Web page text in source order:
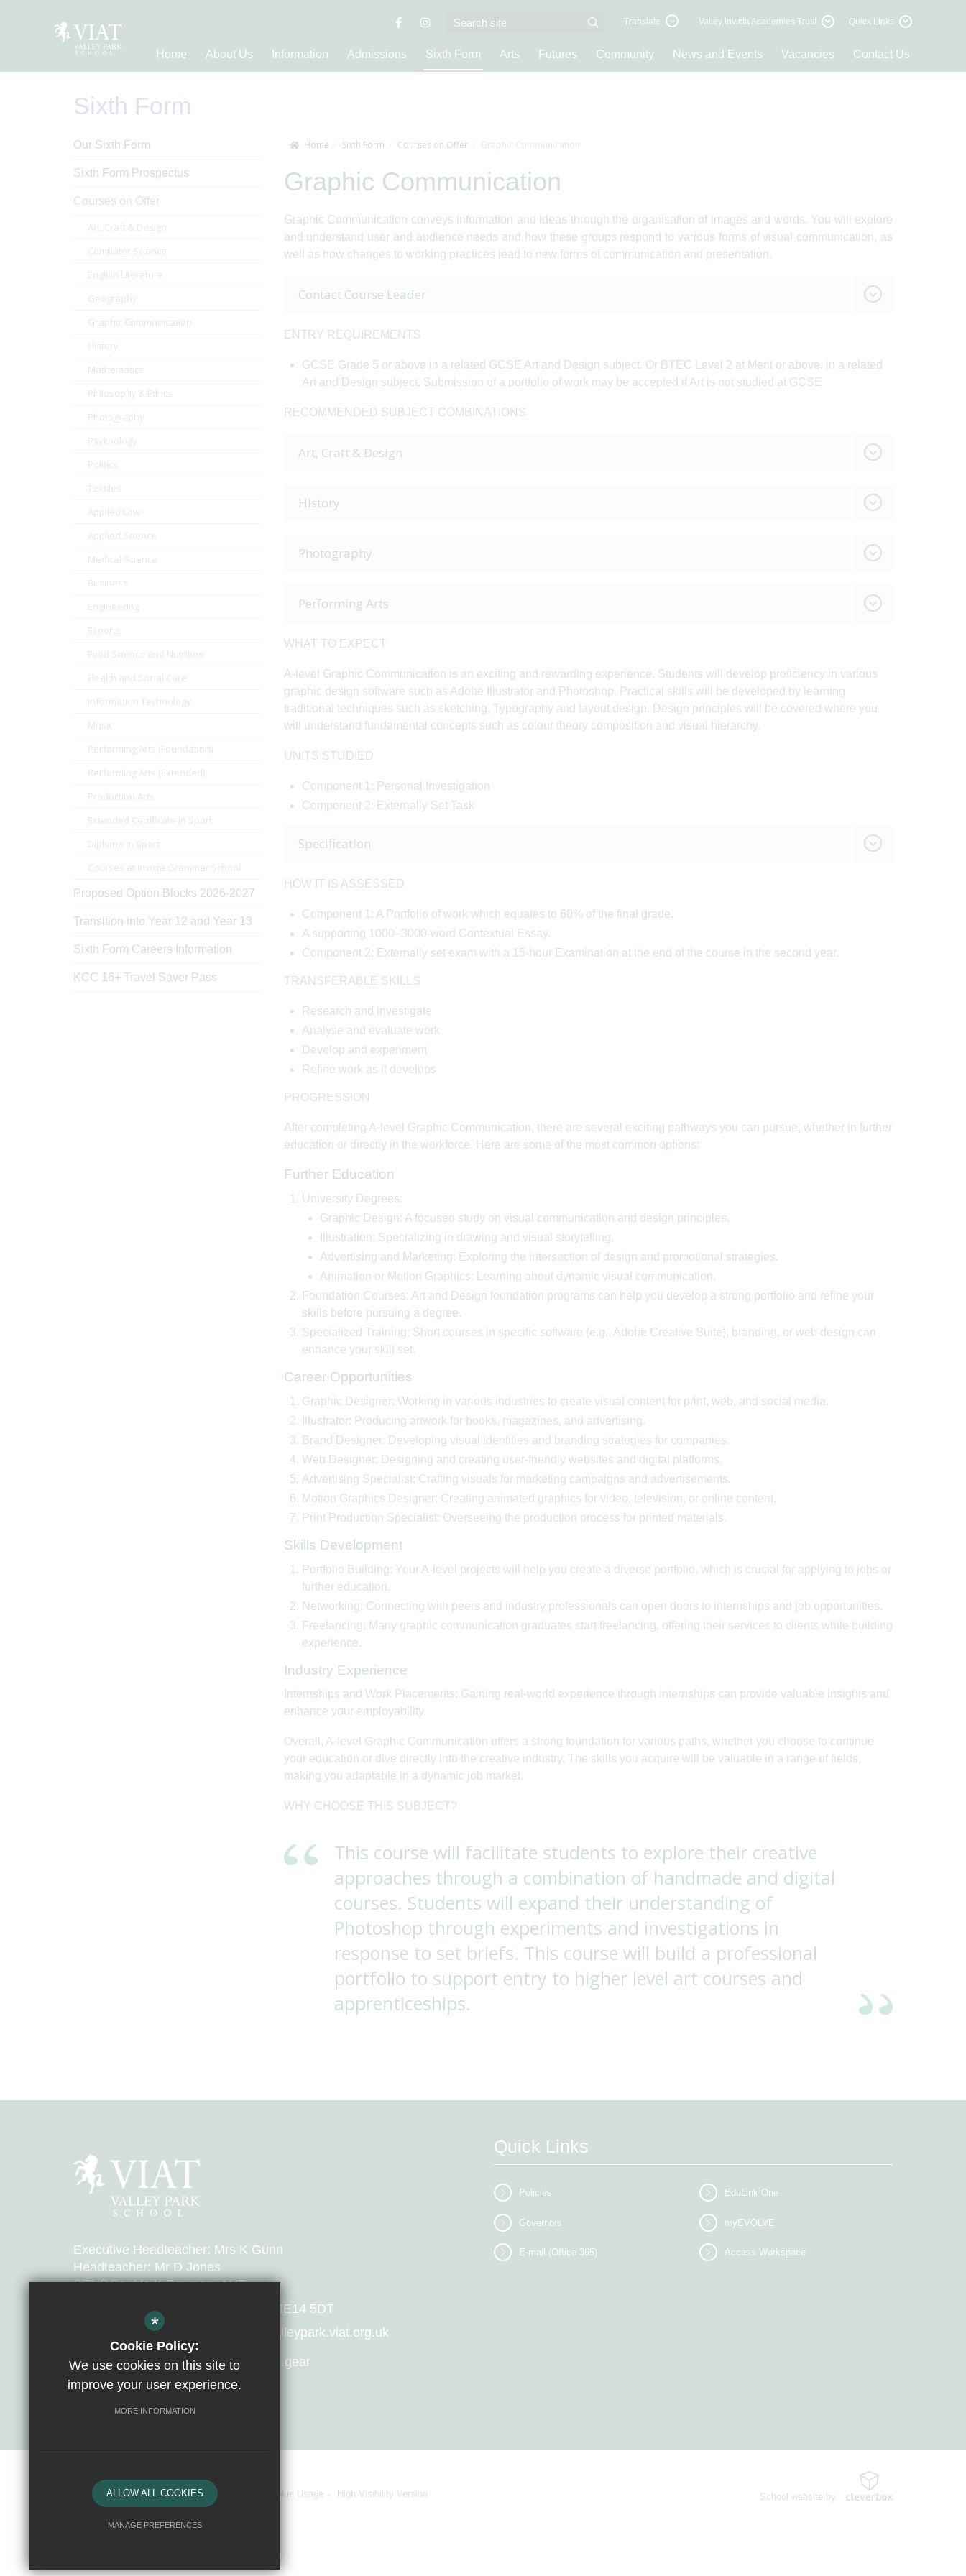
Translate Valley Invicta Academies Trust Quick Links
Home About Us Information Admissions Sixth Form Arts Futures Community News and Events Vacancies Contact Us
Home Sixth Form Courses on Offer Graphic Communication
Graphic Communication
Graphic Communication conveys information and ideas through the organisation of images and words. You will explore
and understand user and audience needs and how these groups respond to various forms of visual communication, as
well as how changes to working practices lead to new forms of communication and presentation.
Contact Course Leader
ENTRY REQUIREMENTS
GCSE Grade 5 or above in a related GCSE Art and Design subject. Or BTEC Level 2 at Merit or above, in a related
Art and Design subject. Submission of a portfolio of work may be accepted if Art is not studied at GCSE
RECOMMENDED SUBJECT COMBINATIONS
Art, Craft & Design
History
Photography
Performing Arts
WHAT TO EXPECT
A-level Graphic Communication is an exciting and rewarding experience. Students will develop proficiency in various
graphic design software such as Adobe Illustrator and Photoshop. Practical skills will be developed by learning
traditional techniques such as sketching, Typography and layout design. Design principles will be covered where you
will understand fundamental concepts such as colour theory composition and visual hierarchy.
UNITS STUDIED
Component 1: Personal Investigation
Component 2: Externally Set Task
Specification
HOW IT IS ASSESSED
Component 1: A Portfolio of work which equates to 60% of the final grade.
A supporting 1000–3000-word Contextual Essay.
Component 2: Externally set exam with a 15-hour Examination at the end of the course in the second year.
TRANSFERABLE SKILLS
Research and investigate
Analyse and evaluate work
Develop and experiment
Refine work as it develops
PROGRESSION
After completing A-level Graphic Communication, there are several exciting pathways you can pursue, whether in further
education or directly in the workforce. Here are some of the most common options:
Further Education
University Degrees:
Graphic Design: A focused study on visual communication and design principles.
Illustration: Specializing in drawing and visual storytelling.
Advertising and Marketing: Exploring the intersection of design and promotional strategies.
Animation or Motion Graphics: Learning about dynamic visual communication.
Foundation Courses: Art and Design foundation programs can help you develop a strong portfolio and refine your
skills before pursuing a degree.
Specialized Training: Short courses in specific software (e.g., Adobe Creative Suite), branding, or web design can
enhance your skill set.
Career Opportunities
Graphic Designer: Working in various industries to create visual content for print, web, and social media.
Illustrator: Producing artwork for books, magazines, and advertising.
Brand Designer: Developing visual identities and branding strategies for companies.
Web Designer: Designing and creating user-friendly websites and digital platforms.
Advertising Specialist: Crafting visuals for marketing campaigns and advertisements.
Motion Graphics Designer: Creating animated graphics for video, television, or online content.
Print Production Specialist: Overseeing the production process for printed materials.
Skills Development
Portfolio Building: Your A-level projects will help you create a diverse portfolio, which is crucial for applying to jobs or
further education.
Networking: Connecting with peers and industry professionals can open doors to internships and job opportunities.
Freelancing: Many graphic communication graduates start freelancing, offering their services to clients while building
experience.
Industry Experience
Internships and Work Placements: Gaining real-world experience through internships can provide valuable insights and
enhance your employability.
Overall, A-level Graphic Communication offers a strong foundation for various paths, whether you choose to continue
your education or dive directly into the creative industry. The skills you acquire will be valuable in a range of fields,
making you adaptable in a dynamic job market.
WHY CHOOSE THIS SUBJECT?
This course will facilitate students to explore their creative
approaches through a combination of handmade and digital
courses. Students will expand their understanding of
Photoshop through experiments and investigations in
response to set briefs. This course will build a professional
portfolio to support entry to higher level art courses and
apprenticeships.
Sixth Form
Our Sixth Form
Sixth Form Prospectus
Courses on Offer
Art, Craft & Design
Computer Science
English Literature
Geography
Graphic Communication
History
Mathematics
Philosophy & Ethics
Photography
Psychology
Politics
Textiles
Applied Law
Applied Science
Medical Science
Business
Engineering
Esports
Food Science and Nutrition
Health and Social Care
Information Technology
Music
Performing Arts (Foundation)
Performing Arts (Extended)
Production Arts
Extended Certificate in Sport
Diploma in Sport
Courses at Invicta Grammar School
Proposed Option Blocks 2026-2027
Transition into Year 12 and Year 13
Sixth Form Careers Information
KCC 16+ Travel Saver Pass
Executive Headteacher: Mrs K Gunn
Headteacher: Mr D Jones
SENDCo: Ms K Bayman, AHT
Huntsman Lane, Maidstone, Kent, ME14 5DT
01622 679421 manager@valleypark.viat.org.uk
What 3 Words Location:avoid.apple.gear
Get Directions
Quick Links
Policies
Governors
E-mail (Office 365)
EduLink One
myEVOLVE
Access Workspace
Sitemap Terms of Use Privacy Policy Cookie Usage High Visibility Version School website by
*
Cookie Policy:
We use cookies on this site to
improve your user experience.
MORE INFORMATION
ALLOW ALL COOKIES
MANAGE PREFERENCES